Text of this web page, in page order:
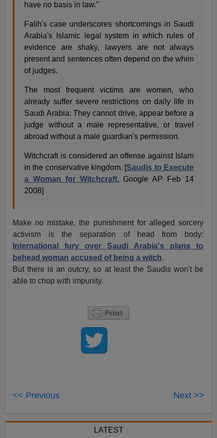
have no basis in law."
Falih's case underscores shortcomings in Saudi
Arabia's Islamic legal system in which rules of
evidence are shaky, lawyers are not always
present and sentences often depend on the whim
of judges.
The most frequent victims are women, who
already suffer severe restrictions on daily life in
Saudi Arabia: They cannot drive, appear before a
judge without a male representative, or travel
abroad without a male guardian's permission.
Witchcraft is considered an offense against Islam
in the conservative kingdom. [Saudis to Execute
a Woman for Witchcraft, Google AP Feb 14
2008]
Make no mistake, the punishment for alleged sorcery
activism is the separation of head from body:
International fury over Saudi Arabia's plans to
behead woman accused of being a witch.
But there is an outcry, so at least the Saudis won't be
able to chop with impunity.
<< Previous Next >>
LATEST